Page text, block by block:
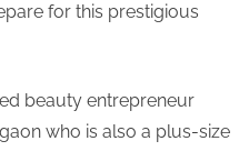
for this prestigious
beauty entrepreneur
who is also a plus-size